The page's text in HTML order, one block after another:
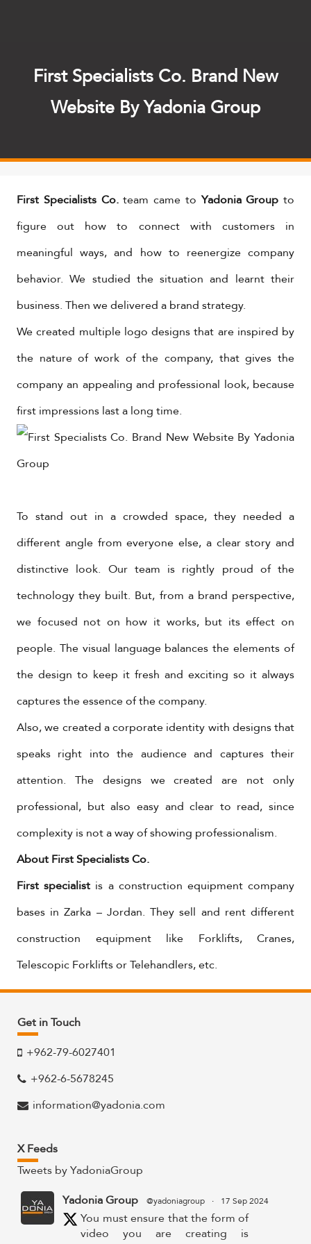
First Specialists Co. Brand New
Website By Yadonia Group
First Specialists Co.team came toYadonia Group to
figure out how to connect with customers in
meaningful ways, and how to reenergize company
behavior. We studied the situation and learnt their
business. Then we delivered a brand strategy.
We created multiple logo designs that are inspired by
the nature of work of the company, that gives the
company an appealing and professional look, because
first impressions last a long time.
To stand out in a crowded space, they needed a
different angle from everyone else, a clear story and
distinctive look. Our team is rightly proud of the
technology they built. But, from a brand perspective,
we focused not on how it works, but its effect on
people. The visual language balances the elements of
the design to keep it fresh and exciting so it always
captures the essence of the company.
Also, we created a corporate identity with designs that
speaks right into the audience and captures their
attention. The designs we created are not only
professional, but also easy and clear to read, since
complexity is not a way of showing professionalism.
About First Specialists Co.
First specialist is a construction equipment company
bases in Zarka – Jordan. They sell and rent different
construction equipment like Forklifts, Cranes,
Telescopic Forklifts or Telehandlers, etc.
Get in Touch
+962-79-6027401
+962-6-5678245
information@yadonia.com
X Feeds
Tweets by YadoniaGroup
Yadonia Group @yadoniagroup · 17 Sep 2024
You must ensure that the form of
video you are creating is